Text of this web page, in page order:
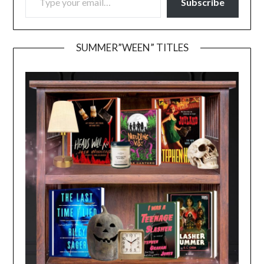
SUMMER”WEEN” TITLES